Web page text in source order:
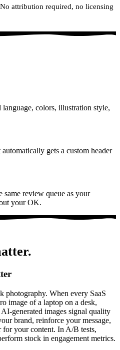
attribution required, no licensing
colors, illustration style,
gets a custom header
same review queue as your
your OK.
photography. When every SaaS
image of a laptop on a desk,
generated images signal quality
brand, reinforce your message,
for your content. In A/B tests,
stock in engagement metrics.